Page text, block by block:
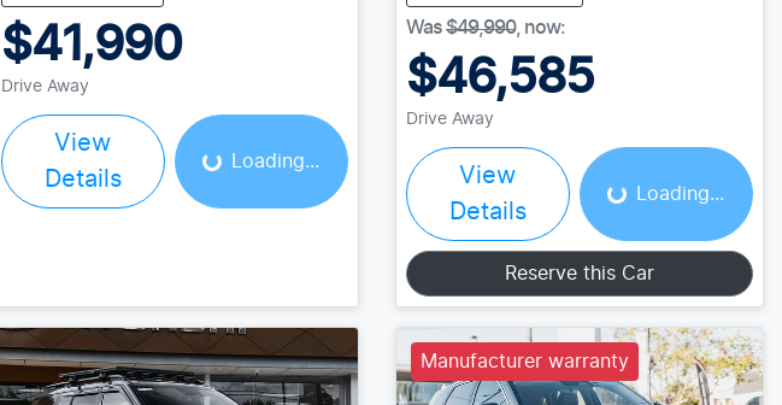
$41,990
Drive Away
View
Details
Loading...
Loading...
Was$49,990, now:
$46,585
Drive Away
View
Details
Loading...
Loading...
Reserve this Car
Manufacturer warranty